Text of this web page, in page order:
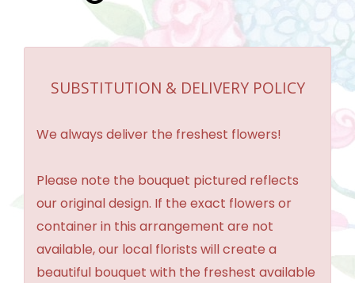
SUBSTITUTION & DELIVERY POLICY
We always deliver the freshest flowers!
Please note the bouquet pictured reflects
our original design. If the exact flowers or
container in this arrangement are not
available, our local florists will create a
beautiful bouquet with the freshest available